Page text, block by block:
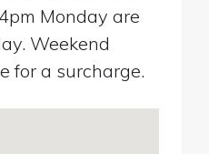
Monday are
Weekend
for a surcharge.